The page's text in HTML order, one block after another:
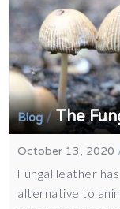
Blog/The
October 13, 2020
Fungal leather
alternative to